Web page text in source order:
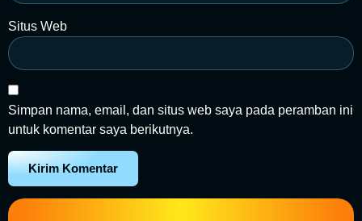
Situs Web
Simpan nama, email, dan situs web saya pada peramban ini
untuk komentar saya berikutnya.